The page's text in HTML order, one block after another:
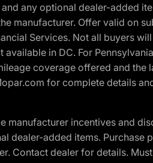
any optional dealer-added
manufacturer. Offer valid on
Services. Not all buyers
in DC. For
coverage offered and the
for complete details
manufacturer incentives and
dealer-added items. Purchase
Contact dealer for details.